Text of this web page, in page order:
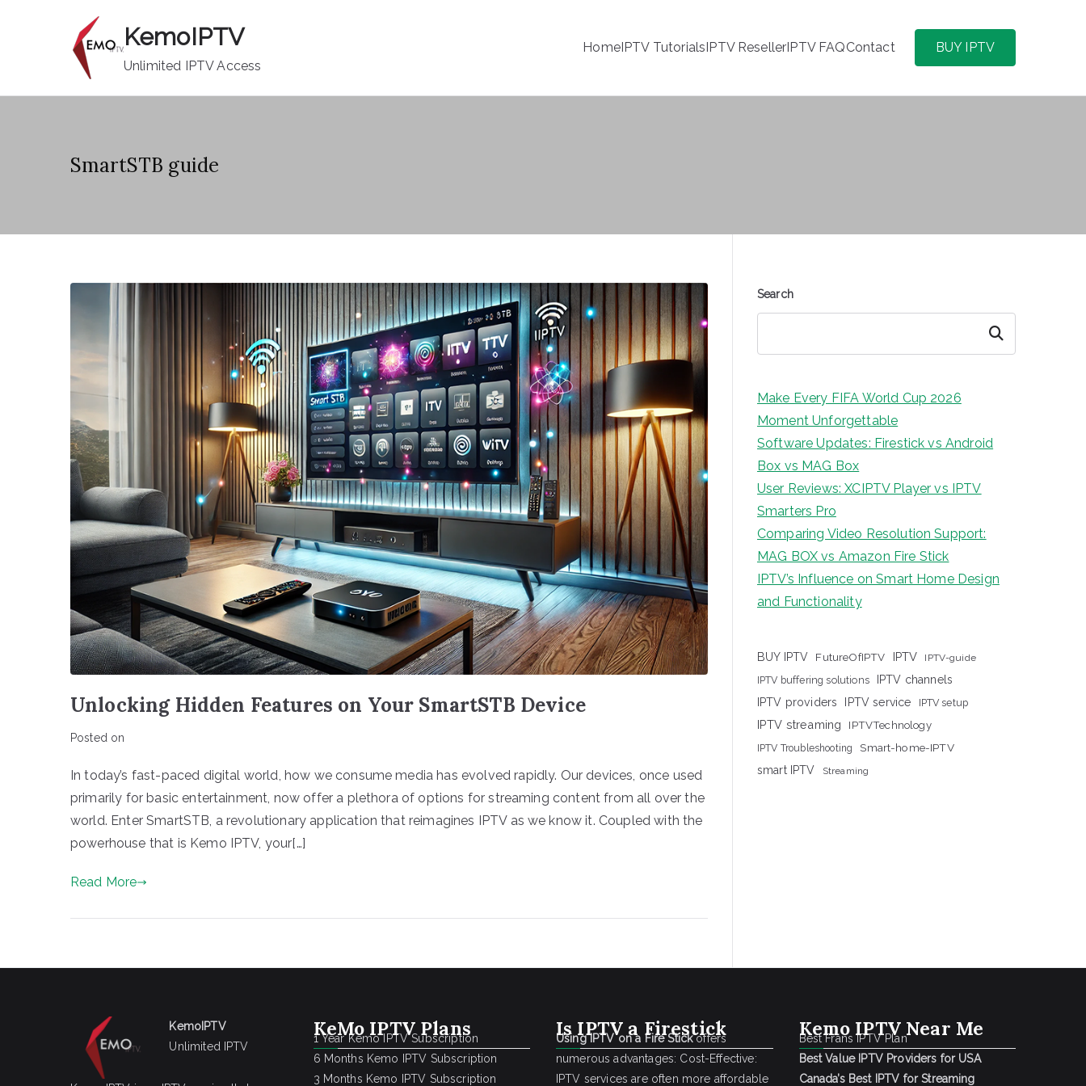
KemoIPTV
Unlimited IPTV Access
HomeIPTV TutorialsIPTV ResellerIPTV FAQContact BUY IPTV
SmartSTB guide
Unlocking Hidden Features on Your SmartSTB Device
Posted on
In today’s fast-paced digital world, how we consume media has evolved rapidly. Our devices, once used
primarily for basic entertainment, now offer a plethora of options for streaming content from all over the
world. Enter SmartSTB, a revolutionary application that reimagines IPTV as we know it. Coupled with the
powerhouse that is Kemo IPTV, your[…]
Read More
Search
Search
Make Every FIFA World Cup 2026
Moment Unforgettable
Software Updates: Firestick vs Android
Box vs MAG Box
User Reviews: XCIPTV Player vs IPTV
Smarters Pro
Comparing Video Resolution Support:
MAG BOX vs Amazon Fire Stick
IPTV’s Influence on Smart Home Design
and Functionality
BUY IPTV FutureOfIPTV IPTV IPTV-guide
IPTV buffering solutions
IPTV channels
IPTV providers
IPTV service IPTV setup
IPTV streaming IPTVTechnology
IPTV Troubleshooting
Smart-home-IPTV
smart IPTV
Streaming
KemoIPTV
Unlimited IPTV
KeMo IPTV Plans
1 Year Kemo IPTV Subscription
6 Months Kemo IPTV Subscription
3 Months Kemo IPTV Subscription
Is IPTV a Firestick
Using IPTV on a Fire Stickoffers
numerous advantages: Cost-Effective:
IPTV services are often more affordable
Kemo IPTV Near Me
Best Frans IPTV Plan
Best Value IPTV Providers for USA
Canada’s Best IPTV for Streaming